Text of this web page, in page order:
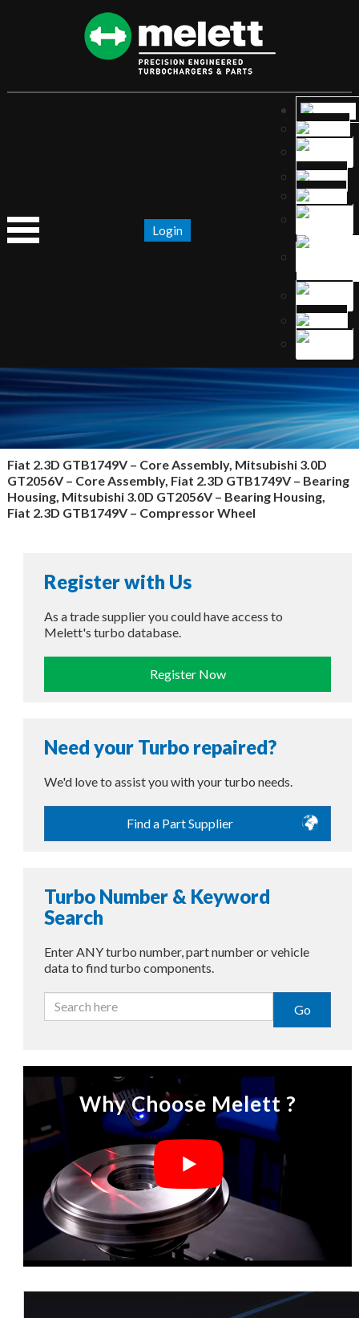
Login
Fiat 2.3D GTB1749V – Core Assembly, Mitsubishi 3.0D
GT2056V – Core Assembly, Fiat 2.3D GTB1749V – Bearing
Housing, Mitsubishi 3.0D GT2056V – Bearing Housing,
Fiat 2.3D GTB1749V – Compressor Wheel
Register with Us
As a trade supplier you could have access to
Melett's turbo database.
Register Now
Need your Turbo repaired?
We'd love to assist you with your turbo needs.
Find a Part Supplier
Turbo Number & Keyword
Search
Enter ANY turbo number, part number or vehicle
data to find turbo components.
Go
Why Choose Melett ?